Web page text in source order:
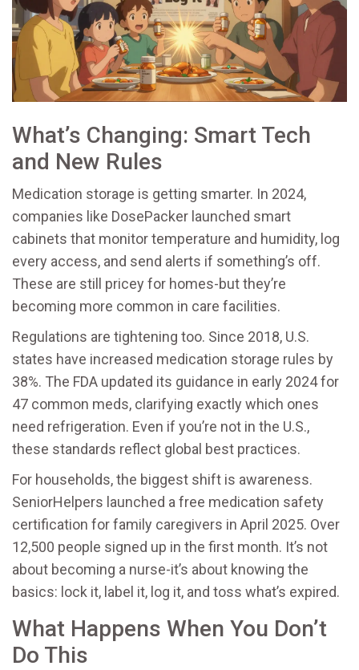
What’s Changing: Smart Tech
and New Rules
Medication storage is getting smarter. In 2024,
companies like DosePacker launched smart
cabinets that monitor temperature and humidity, log
every access, and send alerts if something’s off.
These are still pricey for homes-but they’re
becoming more common in care facilities.
Regulations are tightening too. Since 2018, U.S.
states have increased medication storage rules by
38%. The FDA updated its guidance in early 2024 for
47 common meds, clarifying exactly which ones
need refrigeration. Even if you’re not in the U.S.,
these standards reflect global best practices.
For households, the biggest shift is awareness.
SeniorHelpers launched a free medication safety
certification for family caregivers in April 2025. Over
12,500 people signed up in the first month. It’s not
about becoming a nurse-it’s about knowing the
basics: lock it, label it, log it, and toss what’s expired.
What Happens When You Don’t
Do This